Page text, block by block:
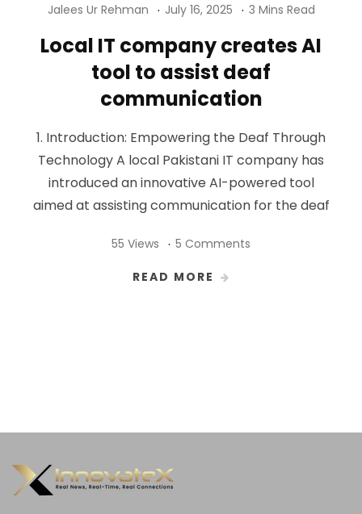
Jalees Ur Rehman July 16, 2025 3 Mins Read
Local IT company creates AI
tool to assist deaf
communication
1. Introduction: Empowering the Deaf Through
Technology A local Pakistani IT company has
introduced an innovative AI-powered tool
aimed at assisting communication for the deaf
55 Views 5 Comments
READ MORE